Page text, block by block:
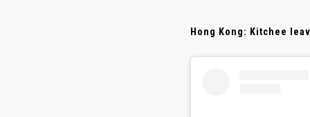
Hong Kong: Kitchee